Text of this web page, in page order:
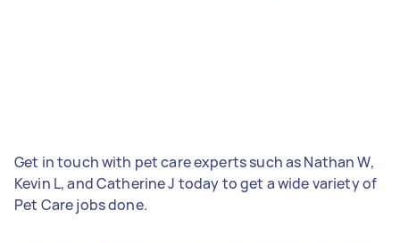
Get in touch with pet care experts such as Nathan W,
Kevin L, and Catherine J today to get a wide variety of
Pet Care jobs done.